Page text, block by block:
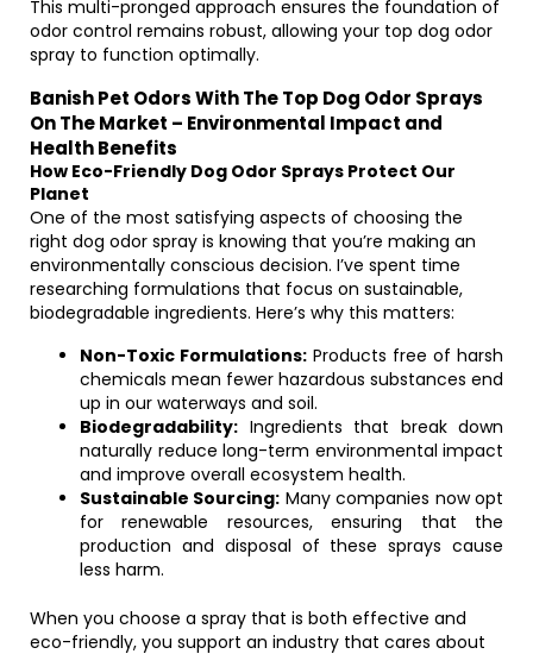
This multi-pronged approach ensures the foundation of
odor control remains robust, allowing your top dog odor
spray to function optimally.
Banish Pet Odors With The Top Dog Odor Sprays
On The Market – Environmental Impact and
Health Benefits
How Eco-Friendly Dog Odor Sprays Protect Our
Planet
One of the most satisfying aspects of choosing the
right dog odor spray is knowing that you’re making an
environmentally conscious decision. I’ve spent time
researching formulations that focus on sustainable,
biodegradable ingredients. Here’s why this matters:
Non-Toxic Formulations: Products free of harsh
chemicals mean fewer hazardous substances end
up in our waterways and soil.
Biodegradability: Ingredients that break down
naturally reduce long-term environmental impact
and improve overall ecosystem health.
Sustainable Sourcing: Many companies now opt
for renewable resources, ensuring that the
production and disposal of these sprays cause
less harm.
When you choose a spray that is both effective and
eco-friendly, you support an industry that cares about